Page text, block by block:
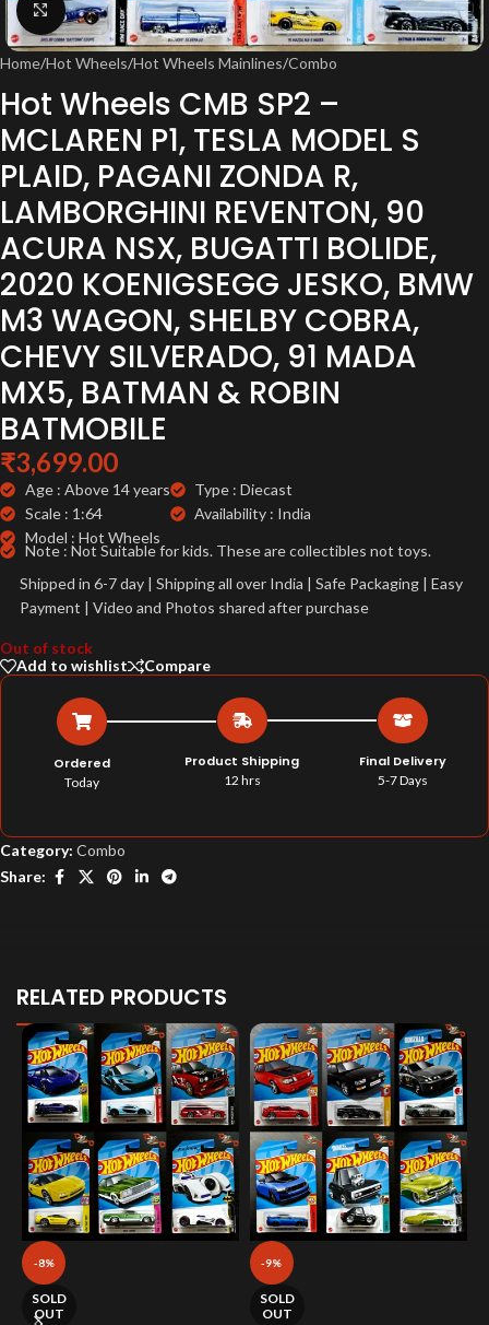
Click to enlarge
Home/Hot Wheels/Hot Wheels Mainlines/Combo
Hot Wheels CMB SP2 –
MCLAREN P1, TESLA MODEL S
PLAID, PAGANI ZONDA R,
LAMBORGHINI REVENTON, 90
ACURA NSX, BUGATTI BOLIDE,
2020 KOENIGSEGG JESKO, BMW
M3 WAGON, SHELBY COBRA,
CHEVY SILVERADO, 91 MADA
MX5, BATMAN & ROBIN
BATMOBILE
₹3,699.00
Age : Above 14 years
Scale : 1:64
Model : Hot Wheels
Type : Diecast
Availability : India
Note : Not Suitable for kids. These are collectibles not toys.
Shipped in 6-7 day | Shipping all over India | Safe Packaging | Easy
Payment | Video and Photos shared after purchase
Out of stock
Add to wishlist
Compare
Ordered
Today
Product Shipping
12 hrs
Final Delivery
5-7 Days
Category: Combo
Share:
RELATED PRODUCTS
-8%
SOLD
OUT
-9%
SOLD
OUT